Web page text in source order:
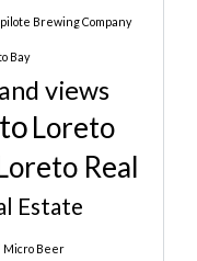
Brewing Company
Bay
views
Loreto
Real
Estate
Micro Beer